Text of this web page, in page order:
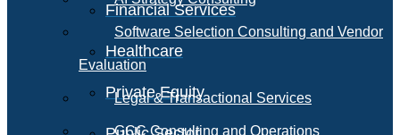
Financial Services
Healthcare
Private Equity
Software Selection Consulting and Vendor
Evaluation
Legal & Transactional Services
GCC Consulting and Operations